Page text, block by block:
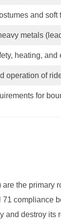
and soft
metals
heating,
operation of
for
the primary
compliance
and destroy its